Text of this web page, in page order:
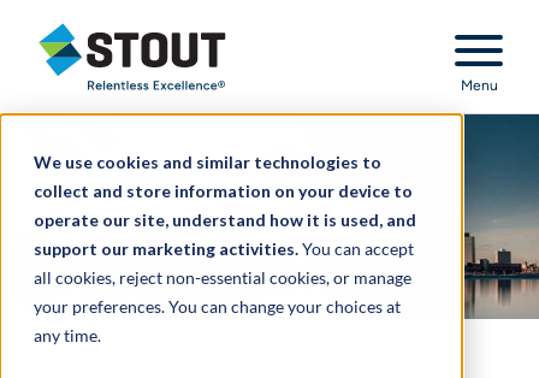
We use cookies and similar technologies to
collect and store information on your device to
operate our site, understand how it is used, and
support our marketing activities.You can accept
all cookies, reject non-essential cookies, or manage
your preferences. You can change your choices at
any time.
Stout Relentless Excellence
Menu